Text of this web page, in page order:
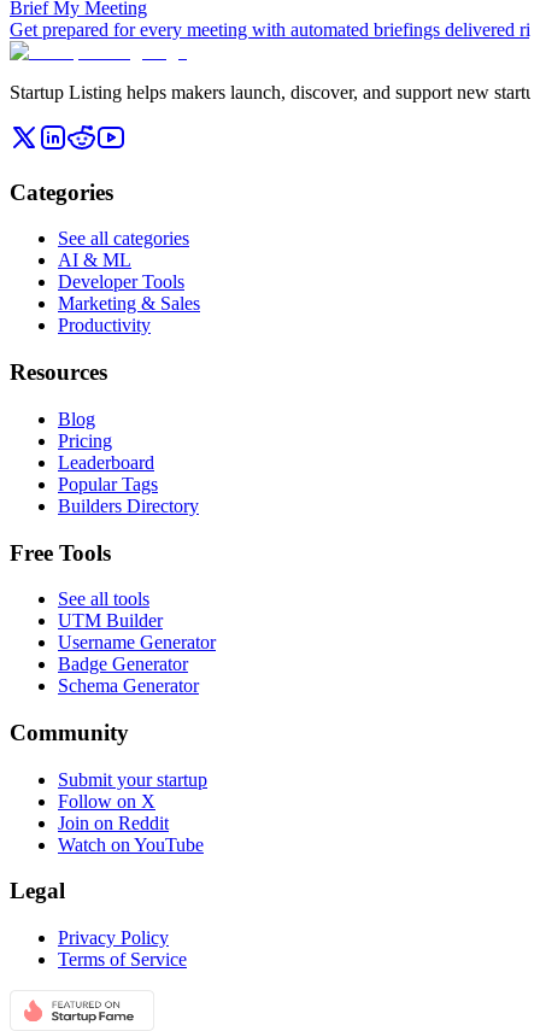
Brief My Meeting
Get prepared for every meeting with automated briefings delivered
Startup Listing helps makers launch, discover, and support new
Categories
See all categories
AI & ML
Developer Tools
Marketing & Sales
Productivity
Resources
Blog
Pricing
Leaderboard
Popular Tags
Builders Directory
Free Tools
See all tools
UTM Builder
Username Generator
Badge Generator
Schema Generator
Community
Submit your startup
Follow on X
Join on Reddit
Watch on YouTube
Legal
Privacy Policy
Terms of Service